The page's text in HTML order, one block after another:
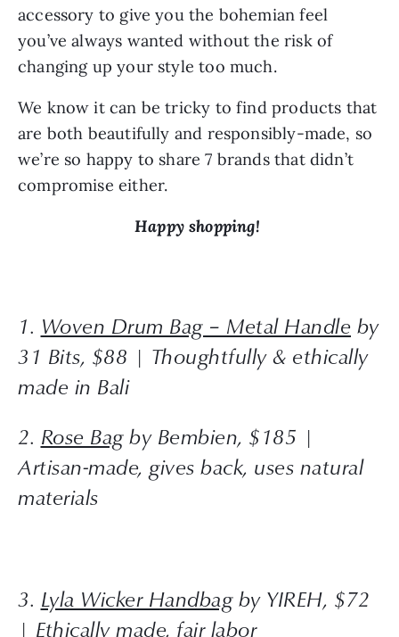
accessory to give you the bohemian feel
you’ve always wanted without the risk of
changing up your style too much.
We know it can be tricky to find products that
are both beautifully and responsibly-made, so
we’re so happy to share 7 brands that didn’t
compromise either.
Happy shopping!
1. Woven Drum Bag – Metal Handle by
31 Bits, $88 | Thoughtfully & ethically
made in Bali
2. Rose Bag by Bembien, $185 |
Artisan-made, gives back, uses natural
materials
3. Lyla Wicker Handbag by YIREH, $72
| Ethically made, fair labor